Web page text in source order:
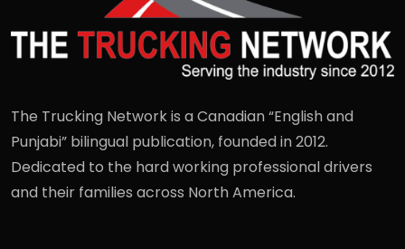
The Trucking Network is a Canadian “English and
Punjabi” bilingual publication, founded in 2012.
Dedicated to the hard working professional drivers
and their families across North America.